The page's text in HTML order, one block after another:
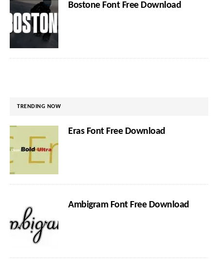
Bostone Font Free Download
TRENDING NOW
Eras Font Free Download
Ambigram Font Free Download